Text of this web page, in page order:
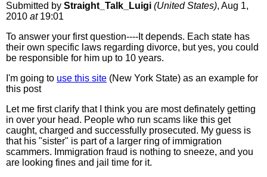
Submitted by Straight_Talk_Luigi (United States), Aug 1,
2010 at19:01
To answer your first question----It depends. Each state has
their own specific laws regarding divorce, but yes, you could
be responsible for him up to 10 years.
I'm going to use this site (New York State) as an example for
this post
Let me first clarify that I think you are most definately getting
in over your head. People who run scams like this get
caught, charged and successfully prosecuted. My guess is
that his "sister" is part of a larger ring of immigration
scammers. Immigration fraud is nothing to sneeze, and you
are looking fines and jail time for it.